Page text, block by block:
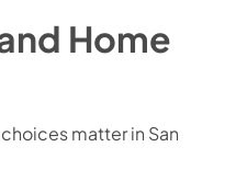
Home
matter in San